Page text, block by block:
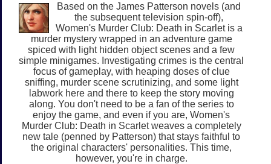
Based on the James Patterson novels (and
the subsequent television spin-off),
Women's Murder Club: Death in Scarlet is a
murder mystery wrapped in an adventure game
spiced with light hidden object scenes and a few
simple minigames. Investigating crimes is the central
focus of gameplay, with heaping doses of clue
sniffing, murder scene scrutinizing, and some light
labwork here and there to keep the story moving
along. You don't need to be a fan of the series to
enjoy the game, and even if you are, Women's
Murder Club: Death in Scarlet weaves a completely
new tale (penned by Patterson) that stays faithful to
the original characters' personalities. This time,
however, you're in charge.